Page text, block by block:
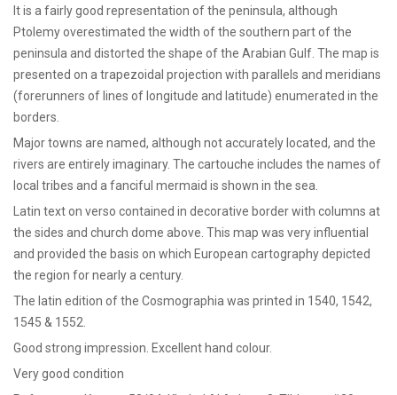
It is a fairly good representation of the peninsula, although
Ptolemy overestimated the width of the southern part of the
peninsula and distorted the shape of the Arabian Gulf. The map is
presented on a trapezoidal projection with parallels and meridians
(forerunners of lines of longitude and latitude) enumerated in the
borders.
Major towns are named, although not accurately located, and the
rivers are entirely imaginary. The cartouche includes the names of
local tribes and a fanciful mermaid is shown in the sea.
Latin text on verso contained in decorative border with columns at
the sides and church dome above. This map was very influential
and provided the basis on which European cartography depicted
the region for nearly a century.
The latin edition of the Cosmographia was printed in 1540, 1542,
1545 & 1552.
Good strong impression. Excellent hand colour.
Very good condition